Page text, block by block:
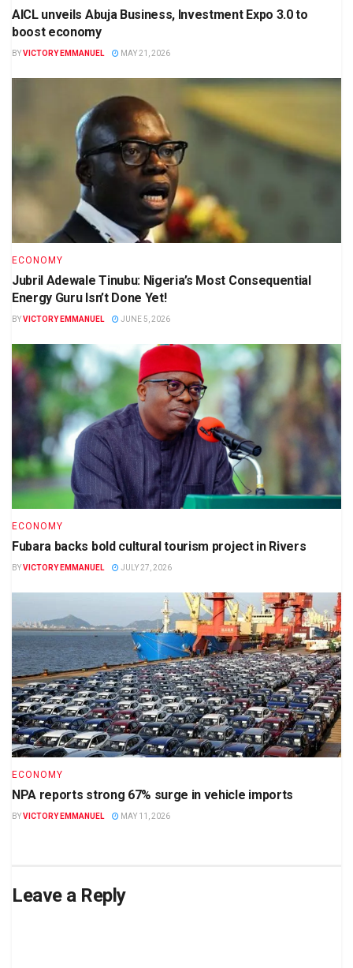
AICL unveils Abuja Business, Investment Expo 3.0 to
boost economy
BYVICTORY EMMANUEL MAY 21, 2026
ECONOMY
Jubril Adewale Tinubu: Nigeria’s Most Consequential
Energy Guru Isn’t Done Yet!
BYVICTORY EMMANUEL JUNE 5, 2026
ECONOMY
Fubara backs bold cultural tourism project in Rivers
BYVICTORY EMMANUEL JULY 27, 2026
ECONOMY
NPA reports strong 67% surge in vehicle imports
BYVICTORY EMMANUEL MAY 11, 2026
Leave a Reply